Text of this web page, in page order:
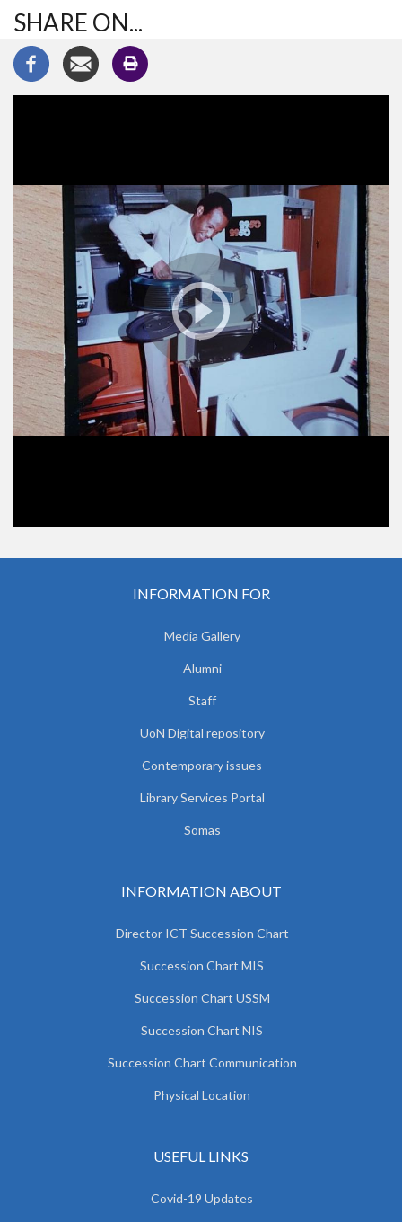
SHARE ON...
INFORMATION FOR
Media Gallery
Alumni
Staff
UoN Digital repository
Contemporary issues
Library Services Portal
Somas
INFORMATION ABOUT
Director ICT Succession Chart
Succession Chart MIS
Succession Chart USSM
Succession Chart NIS
Succession Chart Communication
Physical Location
USEFUL LINKS
Covid-19 Updates